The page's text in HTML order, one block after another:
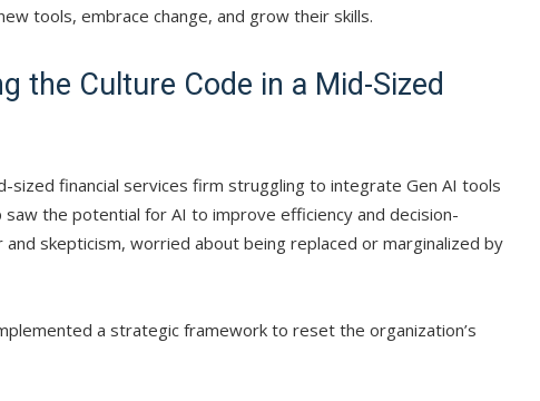
tools, embrace change, and grow their skills.
the Culture Code in a Mid-Sized
sized financial services firm struggling to integrate Gen AI tools
the potential for AI to improve efficiency and decision-
skepticism, worried about being replaced or marginalized by
a strategic framework to reset the organization’s